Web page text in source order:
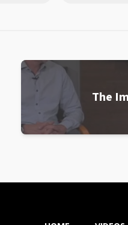
The